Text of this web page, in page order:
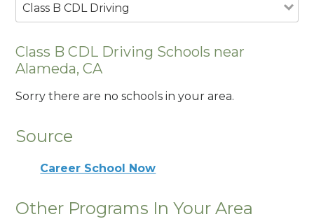
Class B CDL Driving
Class B CDL Driving Schools near
Alameda, CA
Sorry there are no schools in your area.
Source
Career School Now
Other Programs In Your Area